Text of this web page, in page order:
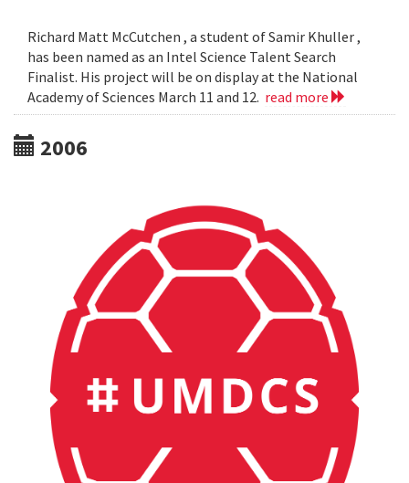
Richard Matt McCutchen , a student of Samir Khuller ,
has been named as an Intel Science Talent Search
Finalist. His project will be on display at the National
Academy of Sciences March 11 and 12. read more
2006